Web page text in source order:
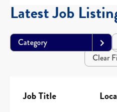
Latest Job
Category
Clear
Job Title